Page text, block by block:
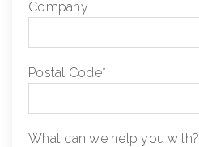
Company
Postal Code*
What can we help you with?